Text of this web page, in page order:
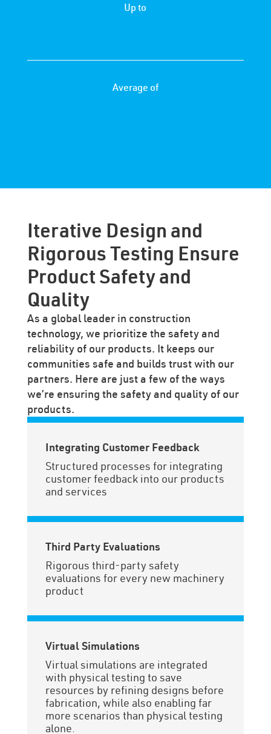
Up to
Average of
Iterative Design and
Rigorous Testing Ensure
Product Safety and
Quality
As a global leader in construction
technology, we prioritize the safety and
reliability of our products. It keeps our
communities safe and builds trust with our
partners. Here are just a few of the ways
we’re ensuring the safety and quality of our
products.
Integrating Customer Feedback
Structured processes for integrating
customer feedback into our products
and services
Third Party Evaluations
Rigorous third-party safety
evaluations for every new machinery
product
Virtual Simulations
Virtual simulations are integrated
with physical testing to save
resources by refining designs before
fabrication, while also enabling far
more scenarios than physical testing
alone.